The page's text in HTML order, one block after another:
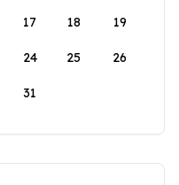
17 18 19
24 25 26
31